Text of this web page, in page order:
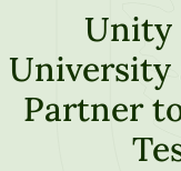
Unity
Partner